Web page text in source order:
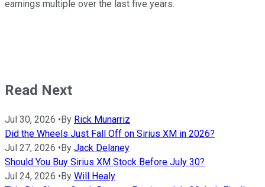
earnings multiple over the last five years.
Read Next
Jul 30, 2026 •By Rick Munarriz
Did the Wheels Just Fall Off on Sirius XM in 2026?
Jul 27, 2026 •By Jack Delaney
Should You Buy Sirius XM Stock Before July 30?
Jul 24, 2026 •By Will Healy